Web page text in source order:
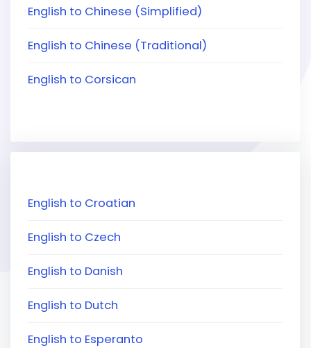
English to Chinese (Simplified)
English to Chinese (Traditional)
English to Corsican
English to Croatian
English to Czech
English to Danish
English to Dutch
English to Esperanto